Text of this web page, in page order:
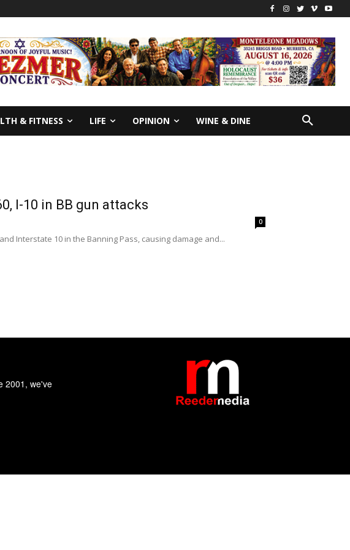
& FITNESS LIFE OPINION WINE & DINE
I-10 in BB gun attacks
0
Interstate 10 in the Banning Pass, causing damage and...
2001, we've